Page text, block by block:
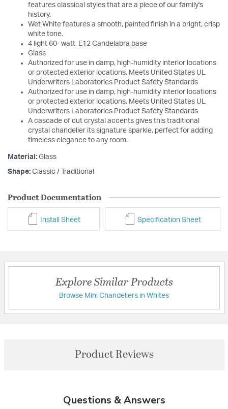
features classical styles that are a piece of our family's
history.
Wet White features a smooth, painted finish in a bright, crisp
white tone.
4 light 60- watt, E12 Candelabra base
Glass
Authorized for use in damp, high-humidity interior locations
or protected exterior locations. Meets United States UL
Underwriters Laboratories Product Safety Standards
Authorized for use in damp, high-humidity interior locations
or protected exterior locations. Meets United States UL
Underwriters Laboratories Product Safety Standards
A cascade of cut crystal accents gives this traditional
crystal chandelier its signature sparkle, perfect for adding
timeless elegance to any room.
Material: Glass
Shape: Classic / Traditional
Product Documentation
Install Sheet Specification Sheet
Explore Similar Products
Browse Mini Chandeliers in Whites
Product Reviews
Questions & Answers